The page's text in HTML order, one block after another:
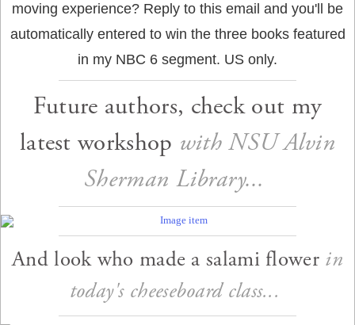
moving experience? Reply to this email and you'll be
automatically entered to win the three books featured
in my NBC 6 segment. US only.
Future authors, check out my
latest workshop with NSU Alvin
Sherman Library...
And look who made a salami flower in
today's cheeseboard class...